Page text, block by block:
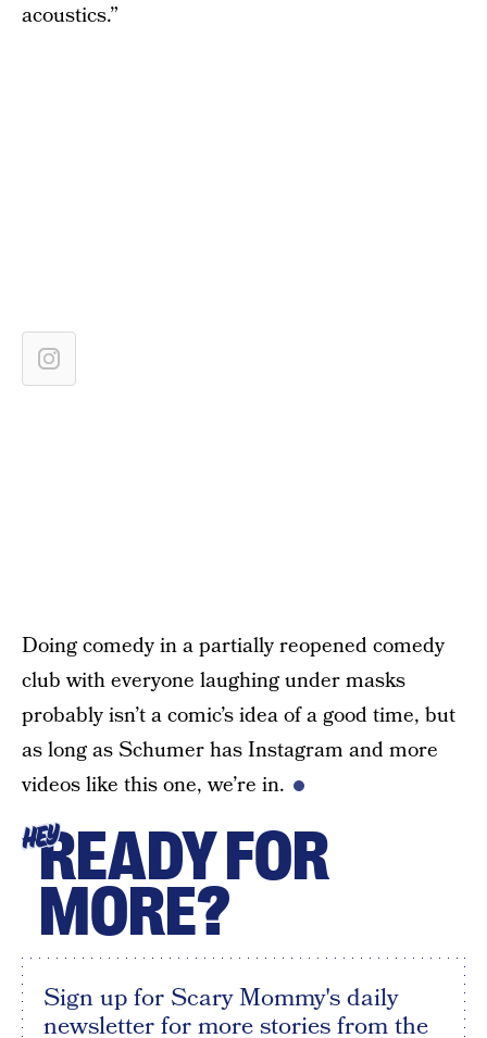
acoustics.”
Doing comedy in a partially reopened comedy
club with everyone laughing under masks
probably isn’t a comic’s idea of a good time, but
as long as Schumer has Instagram and more
videos like this one, we’re in.
HEYREADY FOR
MORE?
Sign up for Scary Mommy's daily
newsletter for more stories from the